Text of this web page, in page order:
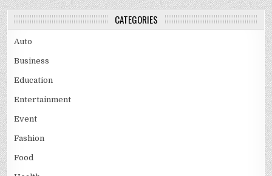
CATEGORIES
Auto
Business
Education
Entertainment
Event
Fashion
Food